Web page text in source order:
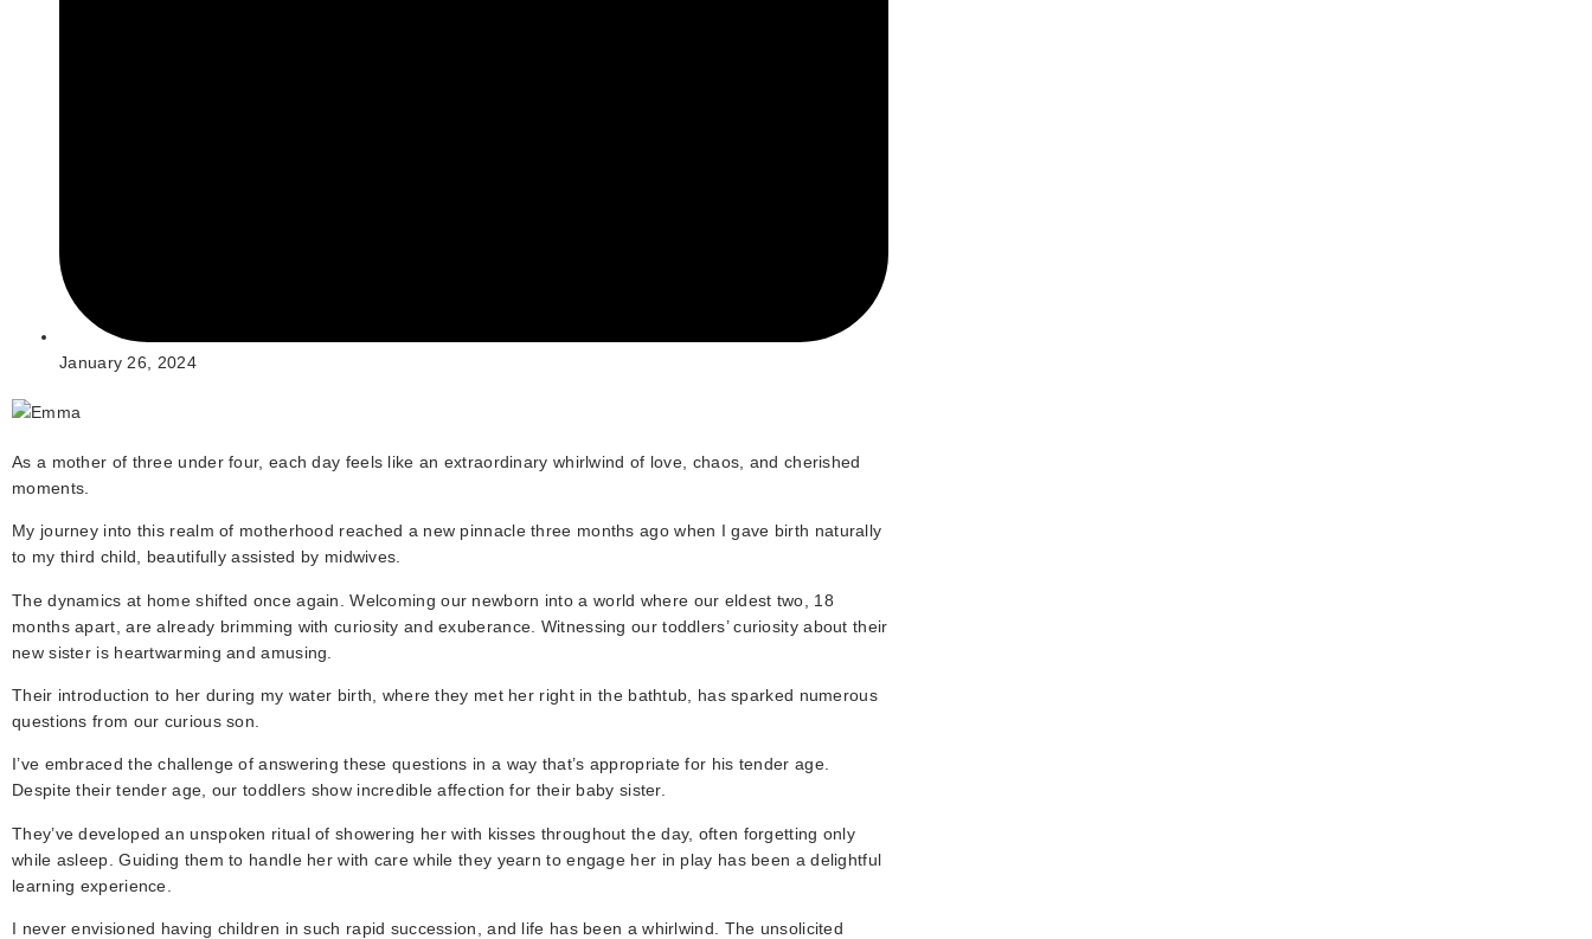
January 26, 2024
As a mother of three under four, each day feels like an extraordinary whirlwind of love, chaos, and cherished
moments.
My journey into this realm of motherhood reached a new pinnacle three months ago when I gave birth naturally
to my third child, beautifully assisted by midwives.
The dynamics at home shifted once again. Welcoming our newborn into a world where our eldest two, 18
months apart, are already brimming with curiosity and exuberance. Witnessing our toddlers’ curiosity about their
new sister is heartwarming and amusing.
Their introduction to her during my water birth, where they met her right in the bathtub, has sparked numerous
questions from our curious son.
I’ve embraced the challenge of answering these questions in a way that’s appropriate for his tender age.
Despite their tender age, our toddlers show incredible affection for their baby sister.
They’ve developed an unspoken ritual of showering her with kisses throughout the day, often forgetting only
while asleep. Guiding them to handle her with care while they yearn to engage her in play has been a delightful
learning experience.
I never envisioned having children in such rapid succession, and life has been a whirlwind. The unsolicited